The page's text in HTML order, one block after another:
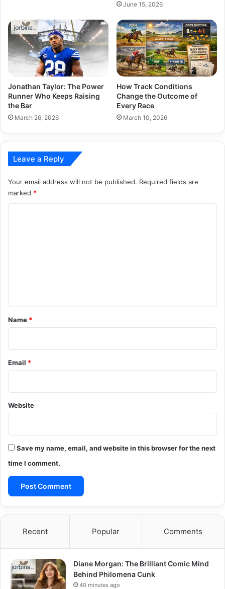
June 15, 2026
Jonathan Taylor: The Power
Runner Who Keeps Raising
the Bar
March 26, 2026
How Track Conditions
Change the Outcome of
Every Race
March 10, 2026
Leave a Reply
Your email address will not be published. Required fields are
marked *
*
Name *
Email *
Website
Save my name, email, and website in this browser for the next
time I comment.
Recent Popular Comments
Diane Morgan: The Brilliant Comic Mind
Behind Philomena Cunk
40 minutes ago